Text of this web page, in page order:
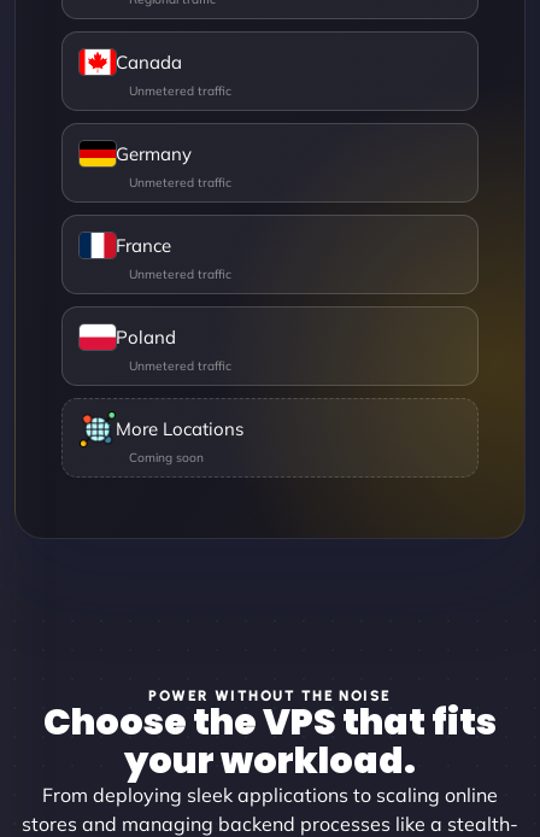
Canada
Germany
France
Poland
More Locations
POWER WITHOUT THE NOISE
Choose the VPS that fits
your workload.
From deploying sleek applications to scaling online
stores and managing backend processes like a stealth-